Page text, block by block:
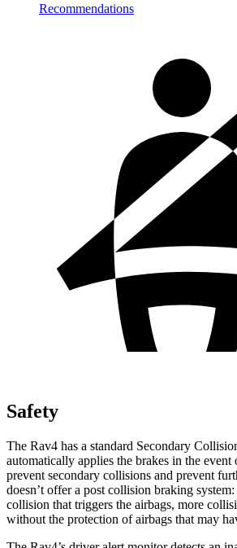
Recommendations
Safety
The Rav4 has a standard Secondary
automatically applies the brakes in the event
prevent secondary collisions and prevent
doesn’t offer a post collision braking
collision that triggers the airbags, more
without the protection of airbags that may